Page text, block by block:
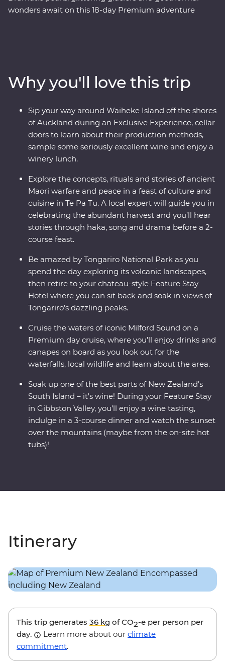
wonders await on this 18-day Premium adventure
of kiwis, explore the mythical world of Hobbiton and
explore the volcanic landscapes of Tongariro. From the
pure spectacle of Milford Sound to the simmering
geysers of Rotorua, this adventure is sure to blow you
Why you'll love this trip
Sip your way around Waiheke Island off the shores
of Auckland during an Exclusive Experience, cellar
doors to learn about their production methods,
sample some seriously excellent wine and enjoy a
winery lunch.
Explore the concepts, rituals and stories of ancient
Maori warfare and peace in a feast of culture and
cuisine in Te Pa Tu. A local expert will guide you in
celebrating the abundant harvest and you’ll hear
stories through haka, song and drama before a 2-
course feast.
Be amazed by Tongariro National Park as you
spend the day exploring its volcanic landscapes,
then retire to your chateau-style Feature Stay
Hotel where you can sit back and soak in views of
Tongariro’s dazzling peaks.
Cruise the waters of iconic Milford Sound on a
Premium day cruise, where you’ll enjoy drinks and
canapes on board as you look out for the
waterfalls, local wildlife and learn about the area.
Soak up one of the best parts of New Zealand’s
South Island – it's wine! During your Feature Stay
in Gibbston Valley, you’ll enjoy a wine tasting,
indulge in a 3-course dinner and watch the sunset
over the mountains (maybe from the on-site hot
tubs)!
Itinerary
This trip generates 36 kg of CO2-e per person per
day.
Learn more about our climate
commitment.